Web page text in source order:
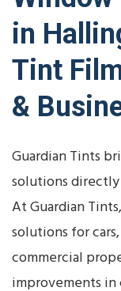
in
Tint
&
Guardian Tints
solutions
At Guardian
solutions for
commercial
improvements